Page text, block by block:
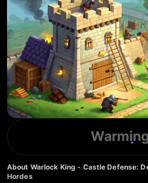
About Warlock King - Castle Defense:
Hordes